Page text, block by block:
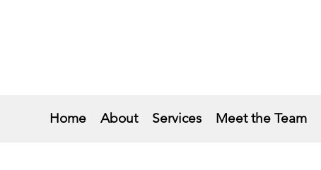
Home About Services Meet the Team